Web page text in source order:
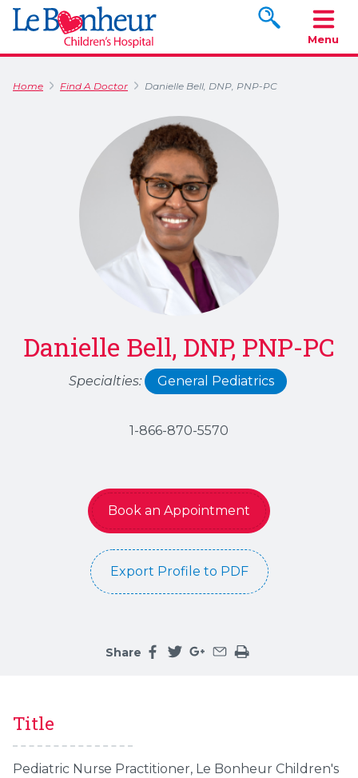
Search
Menu
Home Find A Doctor Danielle Bell, DNP, PNP-PC
Danielle Bell, DNP, PNP-PC
Specialties: General Pediatrics
1-866-870-5570
Book an Appointment
Export Profile to PDF
Share
Title
Pediatric Nurse Practitioner, Le Bonheur Children's